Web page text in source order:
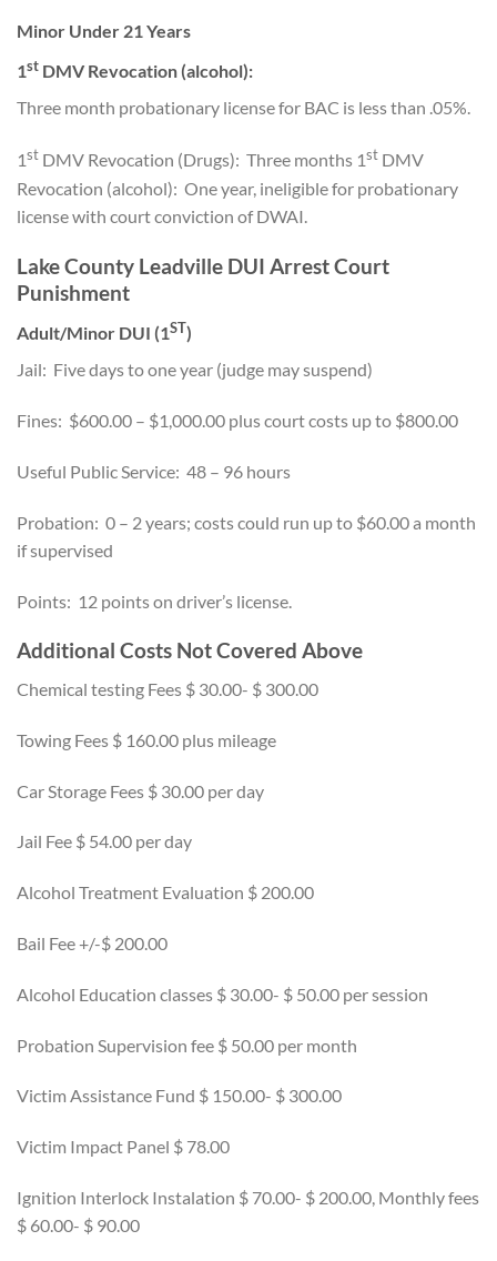
Minor Under 21 Years
1st DMV Revocation (alcohol):
Three month probationary license for BAC is less than .05%.
1st DMV Revocation (Drugs): Three months 1st DMV
Revocation (alcohol): One year, ineligible for probationary
license with court conviction of DWAI.
Lake County Leadville DUI Arrest Court
Punishment
Adult/Minor DUI (1ST)
Jail: Five days to one year (judge may suspend)
Fines: $600.00 – $1,000.00 plus court costs up to $800.00
Useful Public Service: 48 – 96 hours
Probation: 0 – 2 years; costs could run up to $60.00 a month
if supervised
Points: 12 points on driver’s license.
Additional Costs Not Covered Above
Chemical testing Fees $ 30.00- $ 300.00
Towing Fees $ 160.00 plus mileage
Car Storage Fees $ 30.00 per day
Jail Fee $ 54.00 per day
Alcohol Treatment Evaluation $ 200.00
Bail Fee +/-$ 200.00
Alcohol Education classes $ 30.00- $ 50.00 per session
Probation Supervision fee $ 50.00 per month
Victim Assistance Fund $ 150.00- $ 300.00
Victim Impact Panel $ 78.00
Ignition Interlock Instalation $ 70.00- $ 200.00, Monthly fees
$ 60.00- $ 90.00